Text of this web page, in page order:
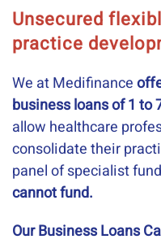
Unsecured
practice
We at Medifinance
business loans of 1 to
allow healthcare
consolidate their
panel of specialist
cannot fund.
Our Business Loans